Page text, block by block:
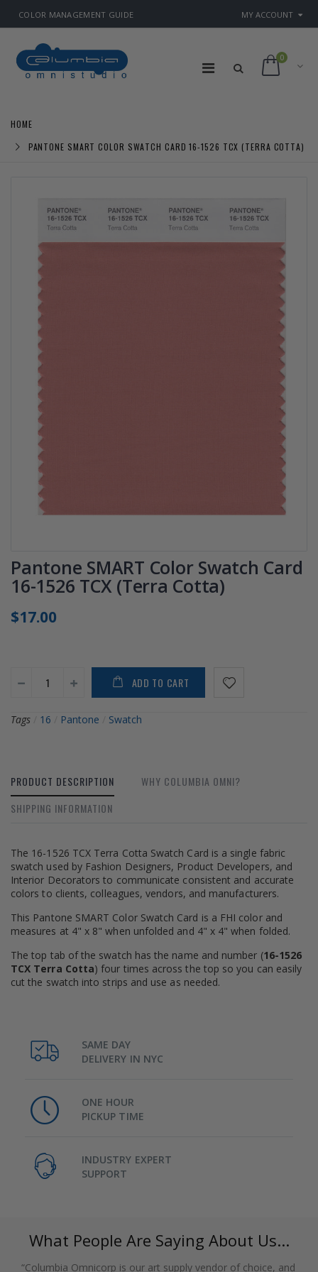
COLOR MANAGEMENT GUIDE MY ACCOUNT
0
HOME
PANTONE SMART COLOR SWATCH CARD 16-1526 TCX (TERRA COTTA)
Pantone SMART Color Swatch Card
16-1526 TCX (Terra Cotta)
$17.00
ADD TO CART
Tags 16 Pantone Swatch
PRODUCT DESCRIPTION
WHY COLUMBIA OMNI?
SHIPPING INFORMATION
The 16-1526 TCX Terra Cotta Swatch Card is a single fabric
swatch used by Fashion Designers, Product Developers, and
Interior Decorators to communicate consistent and accurate
colors to clients, colleagues, vendors, and manufacturers.
This Pantone SMART Color Swatch Card is a FHI color and
measures at 4" x 8" when unfolded and 4" x 4" when folded.
The top tab of the swatch has the name and number (16-1526
TCX Terra Cotta) four times across the top so you can easily
cut the swatch into strips and use as needed.
SAME DAY
DELIVERY IN NYC
ONE HOUR
PICKUP TIME
INDUSTRY EXPERT
SUPPORT
What People Are Saying About Us...
“Columbia Omnicorp is our art supply vendor of choice, and